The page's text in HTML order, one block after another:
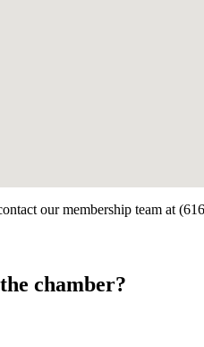
our membership team at
chamber?